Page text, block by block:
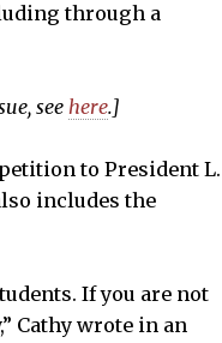
through a
see here.]
to President L.
includes the
If you are not
Cathy wrote in an